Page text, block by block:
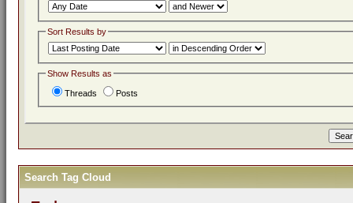
Sort Results by
Show Results as
Threads Posts
Search Tag Cloud